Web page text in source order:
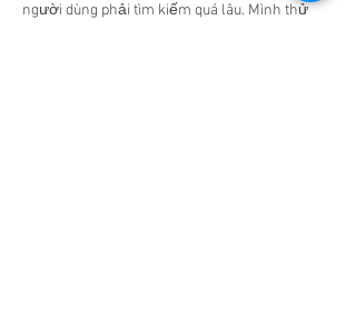
người dùng phải tìm kiếm quá lâu. Mình thử